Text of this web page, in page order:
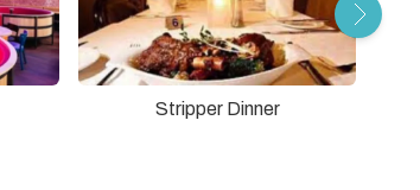
Stripper Dinner